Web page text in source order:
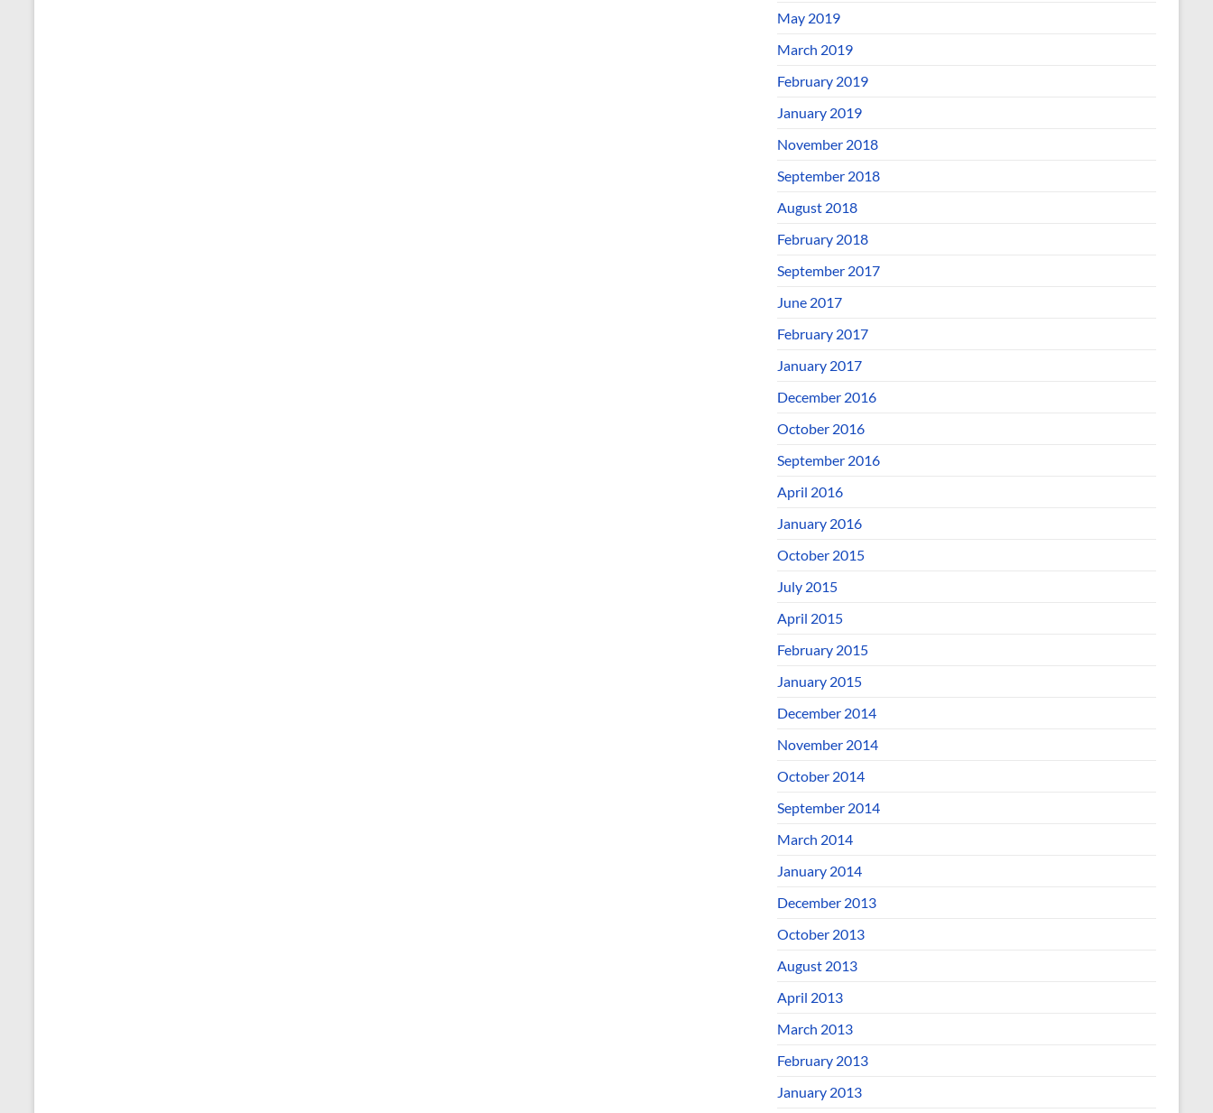
May 2019
March 2019
February 2019
January 2019
November 2018
September 2018
August 2018
February 2018
September 2017
June 2017
February 2017
January 2017
December 2016
October 2016
September 2016
April 2016
January 2016
October 2015
July 2015
April 2015
February 2015
January 2015
December 2014
November 2014
October 2014
September 2014
March 2014
January 2014
December 2013
October 2013
August 2013
April 2013
March 2013
February 2013
January 2013